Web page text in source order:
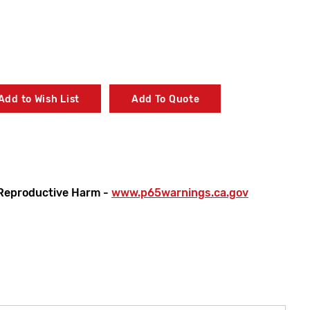
to Wish List Add To Quote
Harm - www.p65warnings.ca.gov